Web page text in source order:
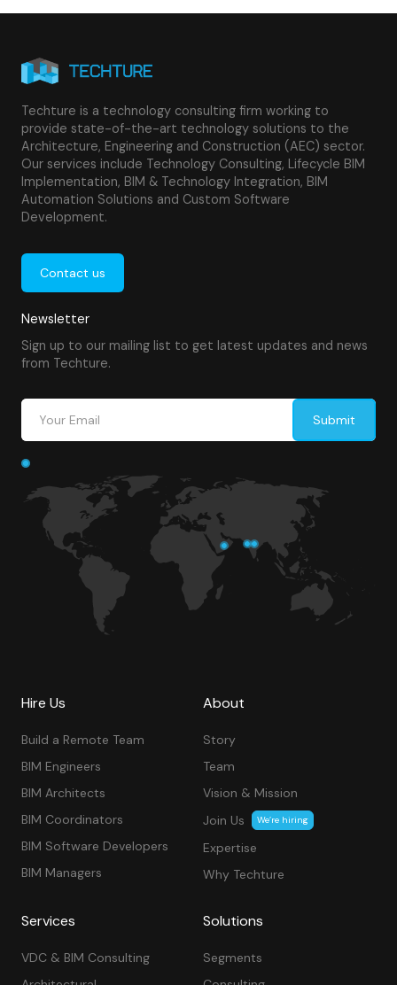
Techture is a technology consulting firm working to
provide state-of-the-art technology solutions to the
Architecture, Engineering and Construction (AEC) sector.
Our services include Technology Consulting, Lifecycle BIM
Implementation, BIM & Technology Integration, BIM
Automation Solutions and Custom Software
Development.
Contact us
Newsletter
Sign up to our mailing list to get latest updates and news
from Techture.
Hire Us
Build a Remote Team
BIM Engineers
BIM Architects
BIM Coordinators
BIM Software Developers
BIM Managers
About
Story
Team
Vision & Mission
Join Us
We’re hiring
Expertise
Why Techture
Services
VDC & BIM Consulting
Solutions
Segments